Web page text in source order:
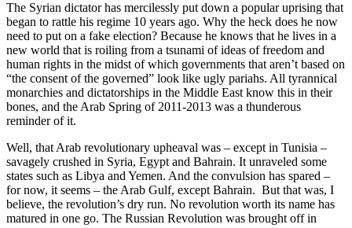
The Syrian dictator has mercilessly put down a popular uprising that
began to rattle his regime 10 years ago. Why the heck does he now
need to put on a fake election? Because he knows that he lives in a
new world that is roiling from a tsunami of ideas of freedom and
human rights in the midst of which governments that aren’t based on
“the consent of the governed” look like ugly pariahs. All tyrannical
monarchies and dictatorships in the Middle East know this in their
bones, and the Arab Spring of 2011-2013 was a thunderous
reminder of it.
Well, that Arab revolutionary upheaval was – except in Tunisia –
savagely crushed in Syria, Egypt and Bahrain. It unraveled some
states such as Libya and Yemen. And the convulsion has spared –
for now, it seems – the Arab Gulf, except Bahrain. But that was, I
believe, the revolution’s dry run. No revolution worth its name has
matured in one go. The Russian Revolution was brought off in